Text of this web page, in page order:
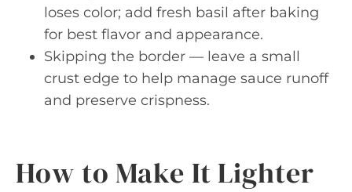
loses color; add fresh basil after baking
for best flavor and appearance.
Skipping the border — leave a small
crust edge to help manage sauce runoff
and preserve crispness.
How to Make It Lighter